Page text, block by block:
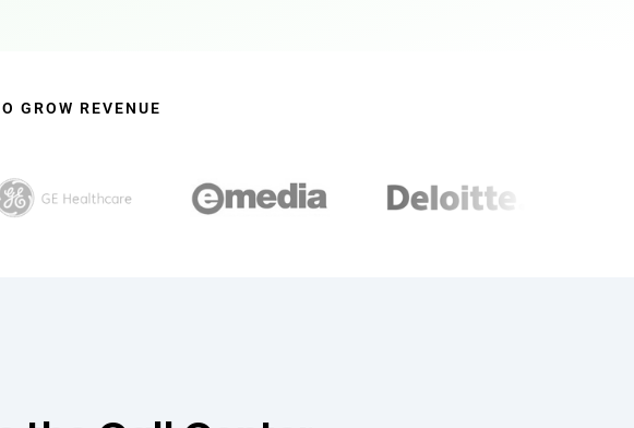
GROW REVENUE